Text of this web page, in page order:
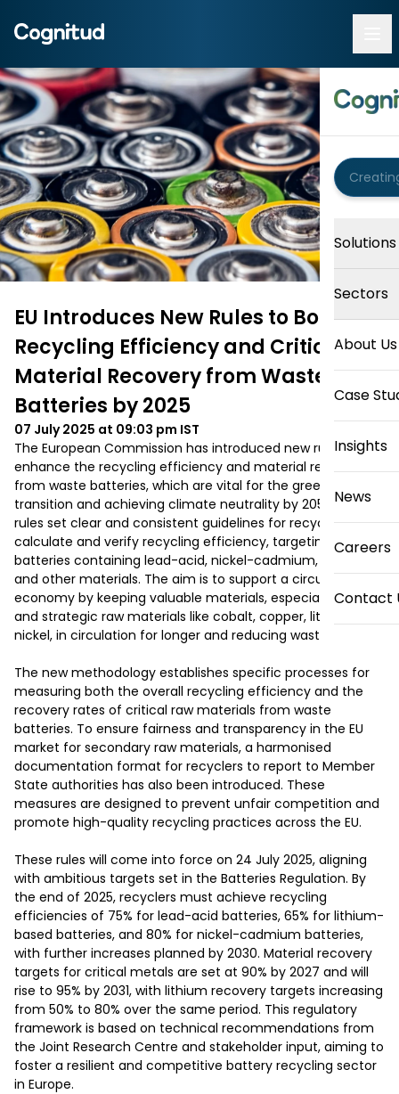
Solutions
Sectors
About Us
Case
Insights
News
Careers
Contact
EU Introduces New Rules to Boost
Recycling Efficiency and Critical
Material Recovery from Waste
Batteries by 2025
07 July 2025 at 09:03 pm IST
The European Commission has introduced new rules to
enhance the recycling efficiency and material recovery
from waste batteries, which are vital for the green
transition and achieving climate neutrality by 2050. These
rules set clear and consistent guidelines for recyclers to
calculate and verify recycling efficiency, targeting
batteries containing lead-acid, nickel-cadmium, lithium,
and other materials. The aim is to support a circular
economy by keeping valuable materials, especially critical
and strategic raw materials like cobalt, copper, lithium, and
nickel, in circulation for longer and reducing waste.
The new methodology establishes specific processes for
measuring both the overall recycling efficiency and the
recovery rates of critical raw materials from waste
batteries. To ensure fairness and transparency in the EU
market for secondary raw materials, a harmonised
documentation format for recyclers to report to Member
State authorities has also been introduced. These
measures are designed to prevent unfair competition and
promote high-quality recycling practices across the EU.
These rules will come into force on 24 July 2025, aligning
with ambitious targets set in the Batteries Regulation. By
the end of 2025, recyclers must achieve recycling
efficiencies of 75% for lead-acid batteries, 65% for lithium-
based batteries, and 80% for nickel-cadmium batteries,
with further increases planned by 2030. Material recovery
targets for critical metals are set at 90% by 2027 and will
rise to 95% by 2031, with lithium recovery targets increasing
from 50% to 80% over the same period. This regulatory
framework is based on technical recommendations from
the Joint Research Centre and stakeholder input, aiming to
foster a resilient and competitive battery recycling sector
in Europe.